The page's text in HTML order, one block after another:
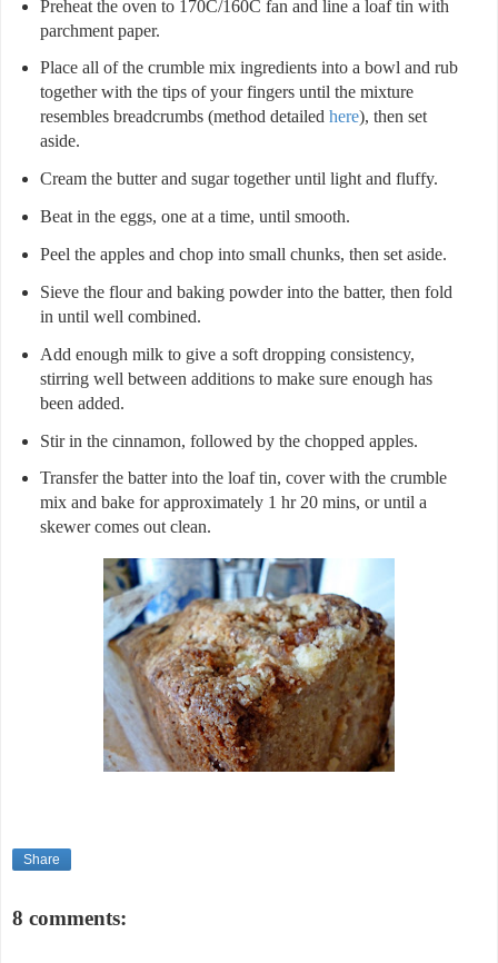
Preheat the oven to 170C/160C fan and line a loaf tin with
parchment paper.
Place all of the crumble mix ingredients into a bowl and rub
together with the tips of your fingers until the mixture
resembles breadcrumbs (method detailed here), then set
aside.
Cream the butter and sugar together until light and fluffy.
Beat in the eggs, one at a time, until smooth.
Peel the apples and chop into small chunks, then set aside.
Sieve the flour and baking powder into the batter, then fold
in until well combined.
Add enough milk to give a soft dropping consistency,
stirring well between additions to make sure enough has
been added.
Stir in the cinnamon, followed by the chopped apples.
Transfer the batter into the loaf tin, cover with the crumble
mix and bake for approximately 1 hr 20 mins, or until a
skewer comes out clean.
Share
8 comments: